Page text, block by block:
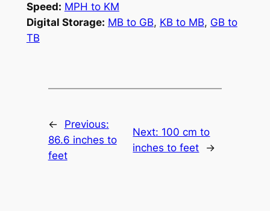
Speed: MPH to KM
Digital Storage: MB to GB, KB to MB, GB to
TB
←
Previous:
86.6 inches to
feet
Next: 100 cm to
inches to feet
→